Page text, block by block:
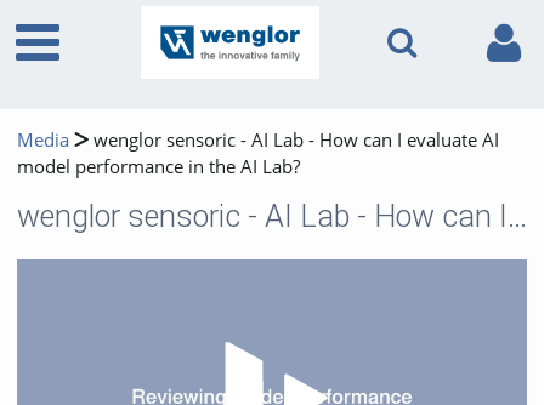
Media
wenglor sensoric - AI Lab - How can I evaluate AI
model performance in the AI Lab?
wenglor sensoric - AI Lab - How can I evaluate AI model performance in the AI Lab?